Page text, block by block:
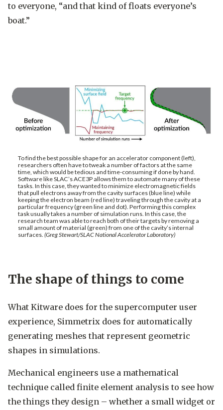
to everyone, “and that kind of floats everyone’s
boat.”
To find the best possible shape for an accelerator component (left),
researchers often have to tweak a number of factors at the same
time, which would be tedious and time-consuming if done by hand.
Software like SLAC’s ACE3P allows them to automate many of these
tasks. In this case, they wanted to minimize electromagnetic fields
that pull electrons away from the cavity surfaces (blue line) while
keeping the electron beam (red line) traveling through the cavity at a
particular frequency (green line and dot). Performing this complex
task usually takes a number of simulation runs. In this case, the
research team was able to reach both of their targets by removing a
small amount of material (green) from one of the cavity’s internal
surfaces. (Greg Stewart/SLAC National Accelerator Laboratory)
The shape of things to come
What Kitware does for the supercomputer user
experience, Simmetrix does for automatically
generating meshes that represent geometric
shapes in simulations.
Mechanical engineers use a mathematical
technique called finite element analysis to see how
the things they design – whether a small widget or